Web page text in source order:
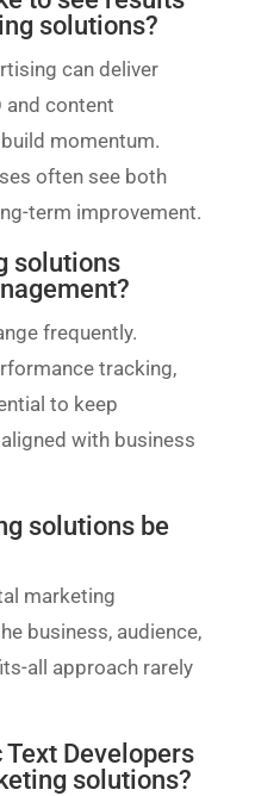
solutions?
can deliver
and content
momentum.
often see both
term improvement.
solutions
frequently.
tracking,
to keep
with business
solutions be
marketing
business, audience,
all approach rarely
Developers
solutions?